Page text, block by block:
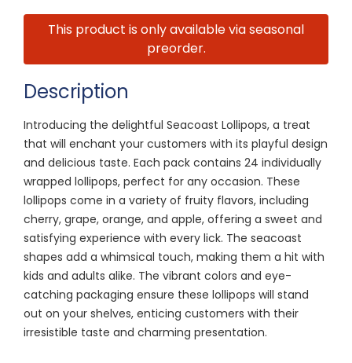
This product is only available via seasonal
preorder.
Description
Introducing the delightful Seacoast Lollipops, a treat
that will enchant your customers with its playful design
and delicious taste. Each pack contains 24 individually
wrapped lollipops, perfect for any occasion. These
lollipops come in a variety of fruity flavors, including
cherry, grape, orange, and apple, offering a sweet and
satisfying experience with every lick. The seacoast
shapes add a whimsical touch, making them a hit with
kids and adults alike. The vibrant colors and eye-
catching packaging ensure these lollipops will stand
out on your shelves, enticing customers with their
irresistible taste and charming presentation.